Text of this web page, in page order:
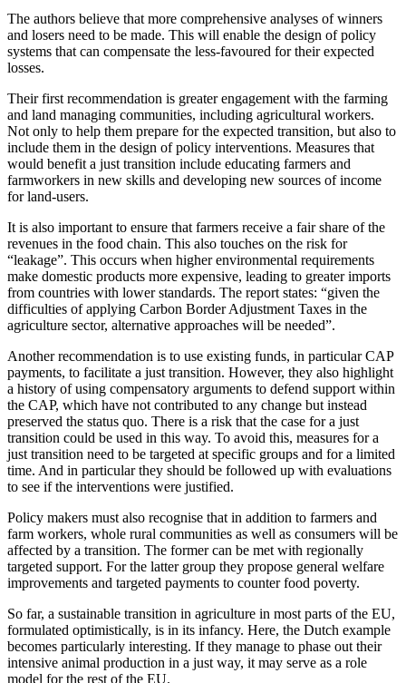
The authors believe that more comprehensive analyses of winners
and losers need to be made. This will enable the design of policy
systems that can compensate the less-favoured for their expected
losses.
Their first recommendation is greater engagement with the farming
and land managing communities, including agricultural workers.
Not only to help them prepare for the expected transition, but also to
include them in the design of policy interventions. Measures that
would benefit a just transition include educating farmers and
farmworkers in new skills and developing new sources of income
for land-users.
It is also important to ensure that farmers receive a fair share of the
revenues in the food chain. This also touches on the risk for
“leakage”. This occurs when higher environmental requirements
make domestic products more expensive, leading to greater imports
from countries with lower standards. The report states: “given the
difficulties of applying Carbon Border Adjustment Taxes in the
agriculture sector, alternative approaches will be needed”.
Another recommendation is to use existing funds, in particular CAP
payments, to facilitate a just transition. However, they also highlight
a history of using compensatory arguments to defend support within
the CAP, which have not contributed to any change but instead
preserved the status quo. There is a risk that the case for a just
transition could be used in this way. To avoid this, measures for a
just transition need to be targeted at specific groups and for a limited
time. And in particular they should be followed up with evaluations
to see if the interventions were justified.
Policy makers must also recognise that in addition to farmers and
farm workers, whole rural communities as well as consumers will be
affected by a transition. The former can be met with regionally
targeted support. For the latter group they propose general welfare
improvements and targeted payments to counter food poverty.
So far, a sustainable transition in agriculture in most parts of the EU,
formulated optimistically, is in its infancy. Here, the Dutch example
becomes particularly interesting. If they manage to phase out their
intensive animal production in a just way, it may serve as a role
model for the rest of the EU.